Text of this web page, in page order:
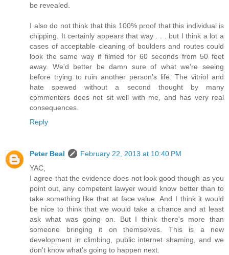
be revealed.
I also do not think that this 100% proof that this individual is
chipping. It certainly appears that way . . . but I think a lot a
cases of acceptable cleaning of boulders and routes could
look the same way if filmed for 60 seconds from 50 feet
away. We'd better be damn sure of what we're seeing
before trying to ruin another person's life. The vitriol and
hate spewed without a second thought by many
commenters does not sit well with me, and has very real
consequences.
Reply
Peter Beal
February 22, 2013 at 10:40 PM
YAC,
I agree that the evidence does not look good though as you
point out, any competent lawyer would know better than to
take something like that at face value. And I think it would
be nice to think that we would take a chance and at least
ask what was going on. But I think there's more than
someone bringing it on themselves. This is a new
development in climbing, public internet shaming, and we
don't know what's going to happen next.